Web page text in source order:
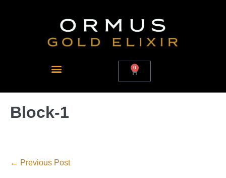
0
Block-1
← Previous Post